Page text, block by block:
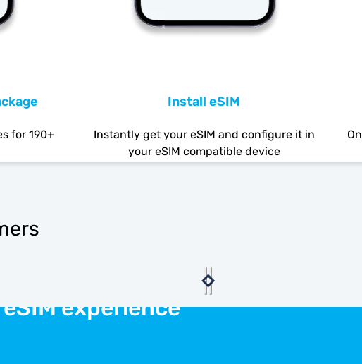
for 190+
Install eSIM
Instantly get your eSIM and configure it in
your eSIM compatible device
experience